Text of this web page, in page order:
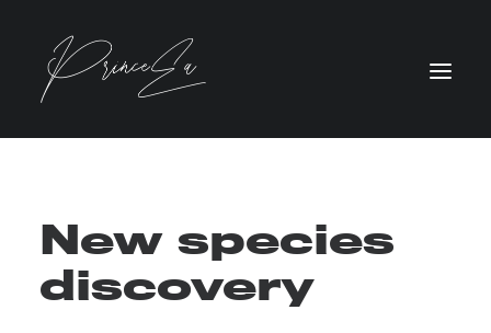
New species
discovery